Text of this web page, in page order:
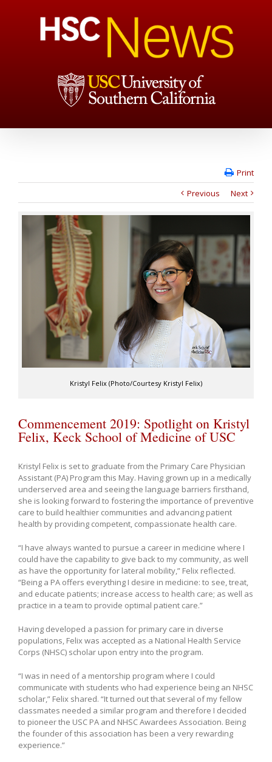
Print
Previous
Next
Kristyl Felix (Photo/Courtesy Kristyl Felix)
Commencement 2019: Spotlight on Kristyl
Felix, Keck School of Medicine of USC
Kristyl Felix is set to graduate from the Primary Care Physician
Assistant (PA) Program this May. Having grown up in a medically
underserved area and seeing the language barriers firsthand,
she is looking forward to fostering the importance of preventive
care to build healthier communities and advancing patient
health by providing competent, compassionate health care.
“I have always wanted to pursue a career in medicine where I
could have the capability to give back to my community, as well
as have the opportunity for lateral mobility,” Felix reflected.
“Being a PA offers everything I desire in medicine: to see, treat,
and educate patients; increase access to health care; as well as
practice in a team to provide optimal patient care.”
Having developed a passion for primary care in diverse
populations, Felix was accepted as a National Health Service
Corps (NHSC) scholar upon entry into the program.
“I was in need of a mentorship program where I could
communicate with students who had experience being an NHSC
scholar,” Felix shared. “It turned out that several of my fellow
classmates needed a similar program and therefore I decided
to pioneer the USC PA and NHSC Awardees Association. Being
the founder of this association has been a very rewarding
experience.”